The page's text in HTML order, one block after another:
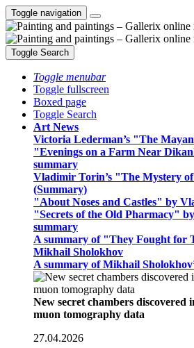
Toggle navigation
Toggle Search
Toggle menubar
Toggle fullscreen
Boxed page
Toggle Search
Art News
Victoria Lederman’s "The
"Evenings on a Farm Near
summary
Vladimir Torin’s "The Mystery
(Summary)
"About Noses and Castles" by
"Secrets of the Old Pharmacy"
summary
A summary of "They Fought for
Mikhail Sholokhov
A summary of Mikhail
New secret chambers discovered
muon tomography data
27.04.2026